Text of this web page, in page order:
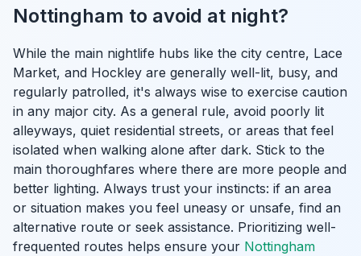
Nottingham to avoid at night?
While the main nightlife hubs like the city centre, Lace
Market, and Hockley are generally well-lit, busy, and
regularly patrolled, it's always wise to exercise caution
in any major city. As a general rule, avoid poorly lit
alleyways, quiet residential streets, or areas that feel
isolated when walking alone after dark. Stick to the
main thoroughfares where there are more people and
better lighting. Always trust your instincts: if an area
or situation makes you feel uneasy or unsafe, find an
alternative route or seek assistance. Prioritizing well-
frequented routes helps ensure your Nottingham